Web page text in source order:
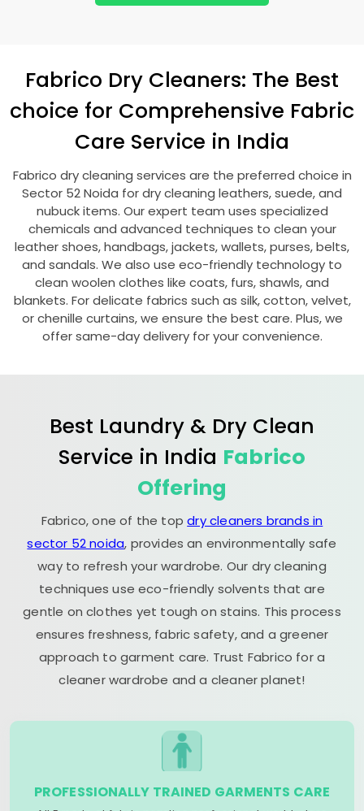
Fabrico Dry Cleaners: The Best
choice for Comprehensive Fabric
Care Service in India
Fabrico dry cleaning services are the preferred choice in
Sector 52 Noida for dry cleaning leathers, suede, and
nubuck items. Our expert team uses specialized
chemicals and advanced techniques to clean your
leather shoes, handbags, jackets, wallets, purses, belts,
and sandals. We also use eco-friendly technology to
clean woolen clothes like coats, furs, shawls, and
blankets. For delicate fabrics such as silk, cotton, velvet,
or chenille curtains, we ensure the best care. Plus, we
offer same-day delivery for your convenience.
Best Laundry & Dry Clean
Service in India Fabrico
Offering
Fabrico, one of the topdry cleaners brands in
sector 52 noida, provides an environmentally safe
way to refresh your wardrobe. Our dry cleaning
techniques use eco-friendly solvents that are
gentle on clothes yet tough on stains. This process
ensures freshness, fabric safety, and a greener
approach to garment care. Trust Fabrico for a
cleaner wardrobe and a cleaner planet!
PROFESSIONALLY TRAINED GARMENTS CARE